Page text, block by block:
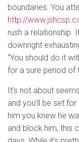
boundaries. You
http://
rush a relationship.
downright
“You should do it
for a sure period of
It’s not about
and you’ll be set
him you knew he
and block him, this